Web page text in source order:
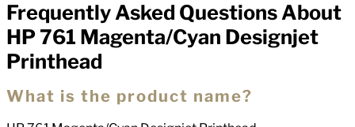
FAQs
Frequently Asked Questions About
HP 761 Magenta/Cyan Designjet
Printhead
What is the product name?